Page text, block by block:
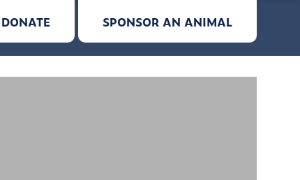
DONATE SPONSOR AN ANIMAL